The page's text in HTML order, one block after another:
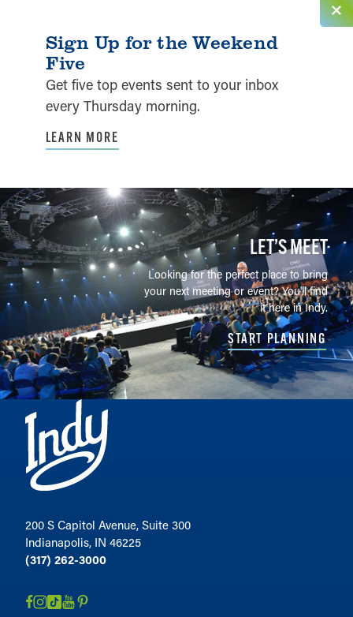
Sign Up for the Weekend
Five
Get five top events sent to your inbox
every Thursday morning.
LEARN MORE
LET’S MEET
Looking for the perfect place to bring
your next meeting or event? You'll find
it here in Indy.
START PLANNING
200 S Capitol Avenue, Suite 300
Indianapolis, IN 46225
(317) 262-3000